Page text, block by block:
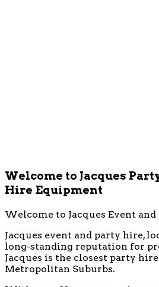
Welcome to Jacques
Hire Equipment
Welcome to Jacques Event
Jacques event and party hire,
long-standing reputation for
Jacques is the closest party
Metropolitan Suburbs.